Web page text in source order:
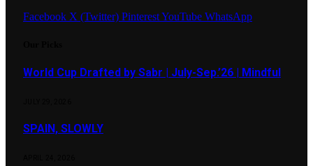
Facebook X (Twitter) PinterestYouTube WhatsApp
World Cup Drafted by Sabr | July-Sep.’26 | Mindful
SPAIN, SLOWLY